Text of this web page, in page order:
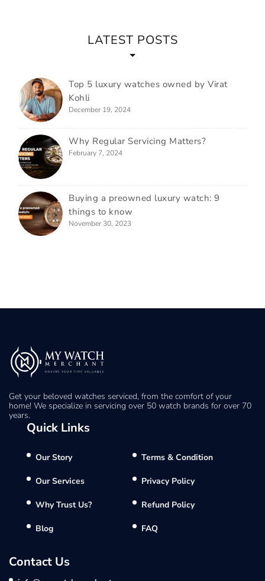
LATEST POSTS
Top 5 luxury watches owned by Virat
Kohli
December 19, 2024
Why Regular Servicing Matters?
February 7, 2024
Buying a preowned luxury watch: 9
things to know
November 30, 2023
Get your beloved watches serviced, from the comfort of your
home! We specialize in servicing over 50 watch brands for over 70
years.
Quick Links
Our Story Terms & Condition
Our Services Privacy Policy
Why Trust Us? Refund Policy
Blog FAQ
Contact Us